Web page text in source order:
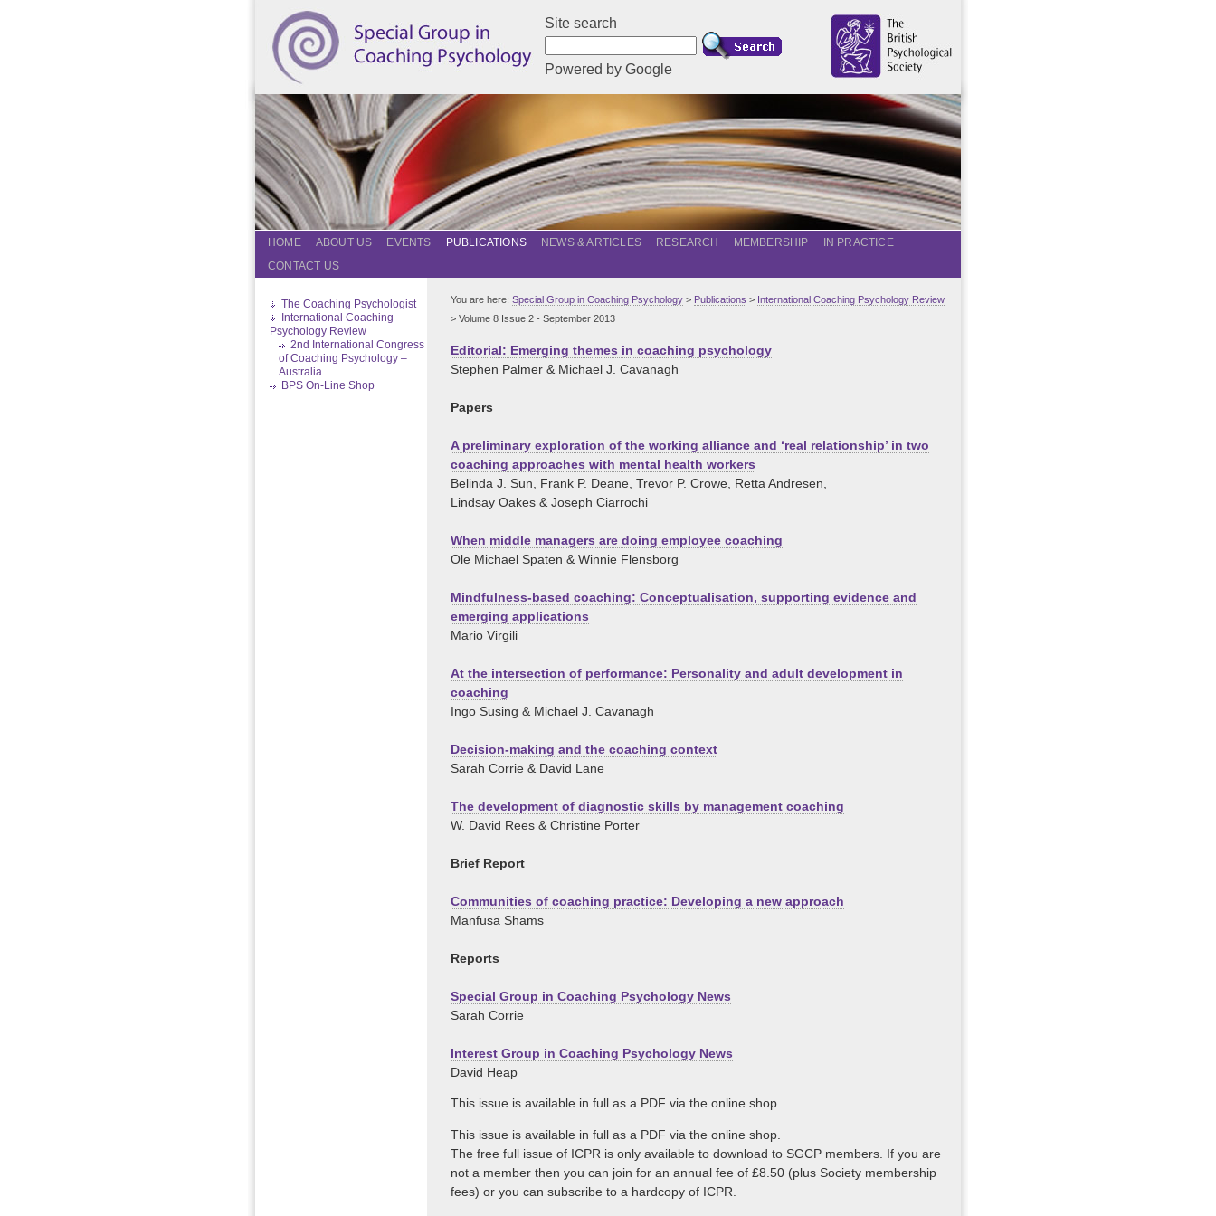
Site search
Powered by Google
HOME ABOUT US EVENTS PUBLICATIONS NEWS & ARTICLES RESEARCH MEMBERSHIP
IN PRACTICE
CONTACT US
The Coaching Psychologist
International Coaching
Psychology Review
2nd International Congress
of Coaching Psychology –
Australia
BPS On-Line Shop
You are here: Special Group in Coaching Psychology > Publications > International Coaching Psychology Review
> Volume 8 Issue 2 - September 2013
Editorial: Emerging themes in coaching psychology
Stephen Palmer & Michael J. Cavanagh
Papers
A preliminary exploration of the working alliance and ‘real relationship’ in two
coaching approaches with mental health workers
Belinda J. Sun, Frank P. Deane, Trevor P. Crowe, Retta Andresen,
Lindsay Oakes & Joseph Ciarrochi
When middle managers are doing employee coaching
Ole Michael Spaten & Winnie Flensborg
Mindfulness-based coaching: Conceptualisation, supporting evidence and
emerging applications
Mario Virgili
At the intersection of performance: Personality and adult development in
coaching
Ingo Susing & Michael J. Cavanagh
Decision-making and the coaching context
Sarah Corrie & David Lane
The development of diagnostic skills by management coaching
W. David Rees & Christine Porter
Brief Report
Communities of coaching practice: Developing a new approach
Manfusa Shams
Reports
Special Group in Coaching Psychology News
Sarah Corrie
Interest Group in Coaching Psychology News
David Heap
This issue is available in full as a PDF via the online shop.
This issue is available in full as a PDF via the online shop.
The free full issue of ICPR is only available to download to SGCP members. If you are
not a member then you can join for an annual fee of £8.50 (plus Society membership
fees) or you can subscribe to a hardcopy of ICPR.